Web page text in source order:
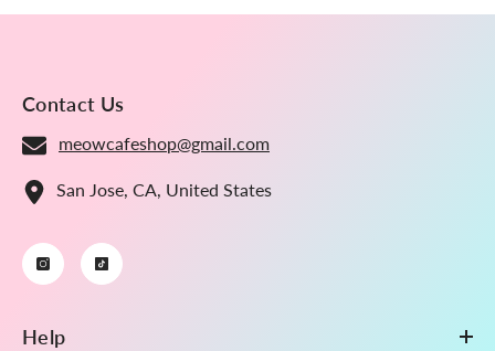
Contact Us
meowcafeshop@gmail.com
San Jose, CA, United States
Help